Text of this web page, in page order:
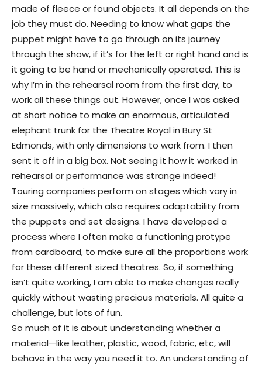
made of fleece or found objects. It all depends on the
job they must do. Needing to know what gaps the
puppet might have to go through on its journey
through the show, if it’s for the left or right hand and is
it going to be hand or mechanically operated. This is
why I’m in the rehearsal room from the first day, to
work all these things out. However, once I was asked
at short notice to make an enormous, articulated
elephant trunk for the Theatre Royal in Bury St
Edmonds, with only dimensions to work from. I then
sent it off in a big box. Not seeing it how it worked in
rehearsal or performance was strange indeed!
Touring companies perform on stages which vary in
size massively, which also requires adaptability from
the puppets and set designs. I have developed a
process where I often make a functioning protype
from cardboard, to make sure all the proportions work
for these different sized theatres. So, if something
isn’t quite working, I am able to make changes really
quickly without wasting precious materials. All quite a
challenge, but lots of fun.
So much of it is about understanding whether a
material—like leather, plastic, wood, fabric, etc, will
behave in the way you need it to. An understanding of